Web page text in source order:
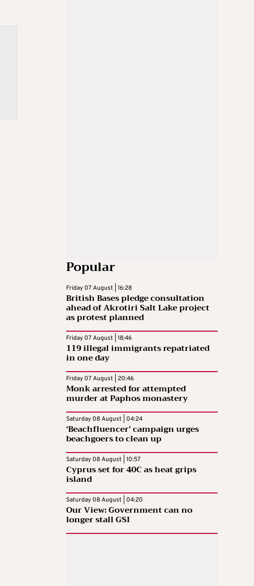
Popular
Friday 07 August | 16:28
British Bases pledge consultation
ahead of Akrotiri Salt Lake project
as protest planned
Friday 07 August | 18:46
119 illegal immigrants repatriated
in one day
Friday 07 August | 20:46
Monk arrested for attempted
murder at Paphos monastery
Saturday 08 August | 04:24
‘Beachfluencer’ campaign urges
beachgoers to clean up
Saturday 08 August | 10:57
Cyprus set for 40C as heat grips
island
Saturday 08 August | 04:20
Our View: Government can no
longer stall GSI